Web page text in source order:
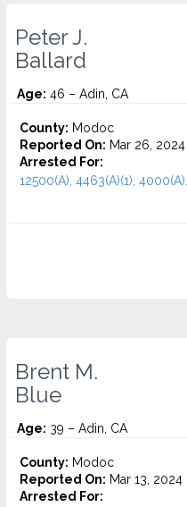
Peter J.
Ballard
Age: 46 – Adin, CA
County: Modoc
Reported On: Mar 26, 2024
Arrested For:
12500(A), 4463(A)(1), 4000(A)...
Brent M.
Blue
Age: 39 – Adin, CA
County: Modoc
Reported On: Mar 13, 2024
Arrested For: